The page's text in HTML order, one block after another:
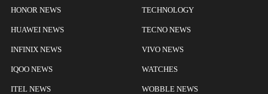
HONOR NEWS
HUAWEI NEWS
INFINIX NEWS
IQOO NEWS
ITEL NEWS
TECHNOLOGY
TECNO NEWS
VIVO NEWS
WATCHES
WOBBLE NEWS